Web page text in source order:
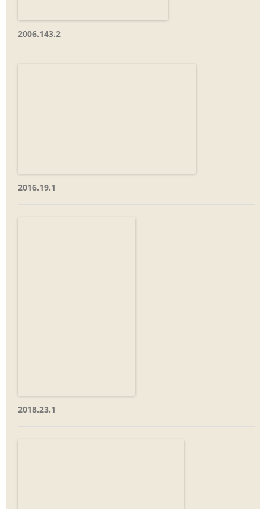
2006.143.2
2016.19.1
2018.23.1